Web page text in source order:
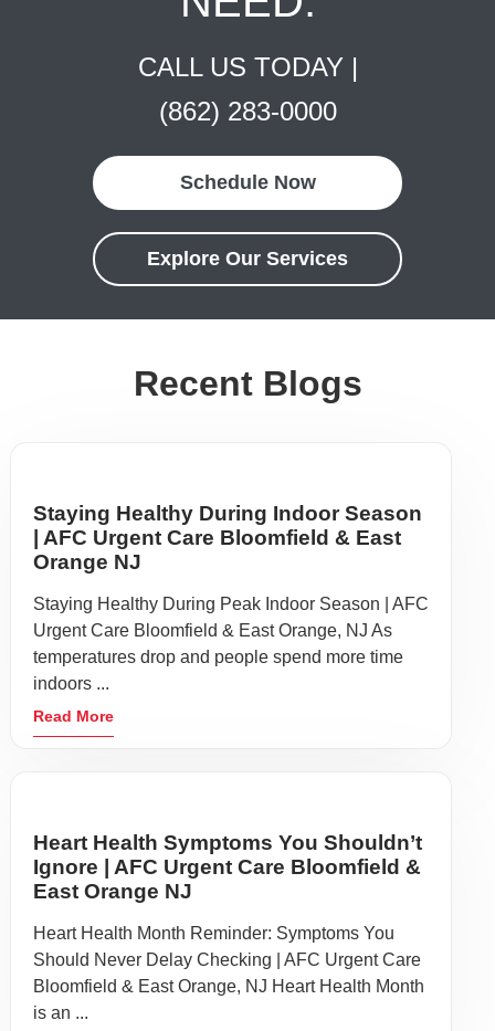
CALL US TODAY |
(862) 283-0000
Schedule Now
Explore Our Services
Recent Blogs
Staying Healthy During Indoor Season
| AFC Urgent Care Bloomfield & East
Orange NJ
Staying Healthy During Peak Indoor Season | AFC
Urgent Care Bloomfield & East Orange, NJ As
temperatures drop and people spend more time
indoors ...
Read More
Heart Health Symptoms You Shouldn’t
Ignore | AFC Urgent Care Bloomfield &
East Orange NJ
Heart Health Month Reminder: Symptoms You
Should Never Delay Checking | AFC Urgent Care
Bloomfield & East Orange, NJ Heart Health Month
is an ...